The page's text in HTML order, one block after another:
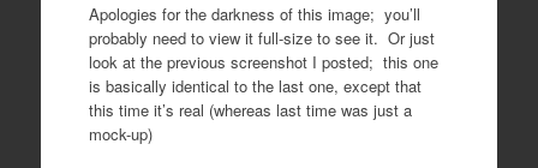
Apologies for the darkness of this image; you’ll
probably need to view it full-size to see it. Or just
look at the previous screenshot I posted; this one
is basically identical to the last one, except that
this time it’s real (whereas last time was just a
mock-up)